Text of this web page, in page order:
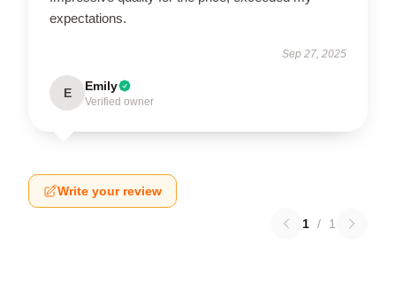
expectations.
Sep 27, 2025
E Emily
Verified owner
Write your review
1 / 1